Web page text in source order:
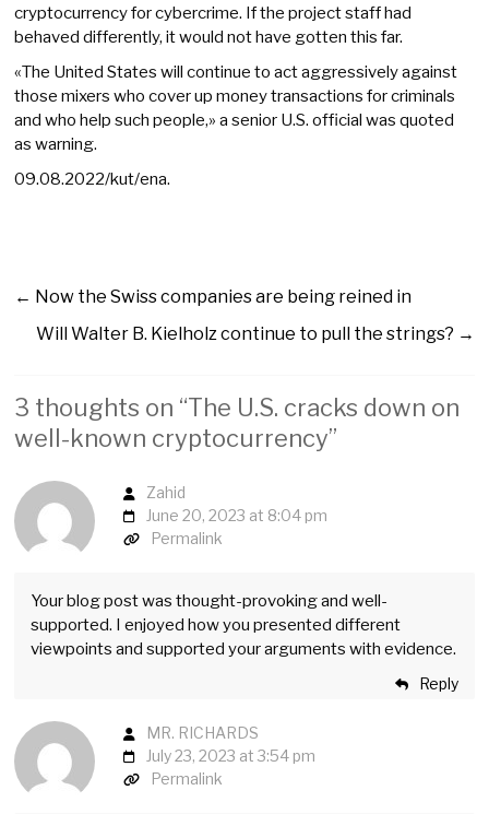
cryptocurrency for cybercrime. If the project staff had
behaved differently, it would not have gotten this far.
«The United States will continue to act aggressively against
those mixers who cover up money transactions for criminals
and who help such people,» a senior U.S. official was quoted
as warning.
09.08.2022/kut/ena.
← Now the Swiss companies are being reined in
Will Walter B. Kielholz continue to pull the strings? →
3 thoughts on “The U.S. cracks down on
well-known cryptocurrency”
Zahid
June 20, 2023 at 8:04 pm
Permalink
Your blog post was thought-provoking and well-
supported. I enjoyed how you presented different
viewpoints and supported your arguments with evidence.
Reply
MR. RICHARDS
July 23, 2023 at 3:54 pm
Permalink